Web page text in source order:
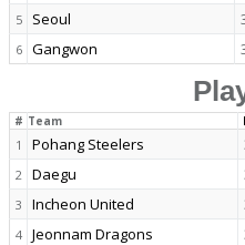
5 Seoul
6 Gangwon
# Team
1 Pohang Steelers
2 Daegu
3 Incheon United
4 Jeonnam Dragons